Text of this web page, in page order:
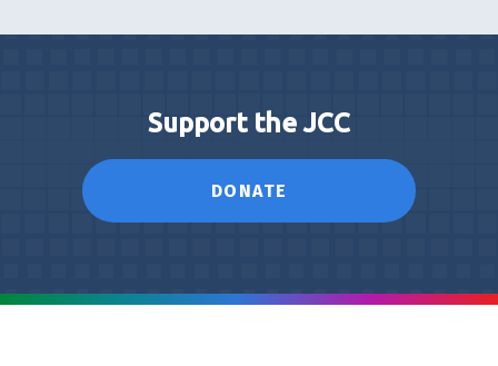
Support the JCC
DONATE